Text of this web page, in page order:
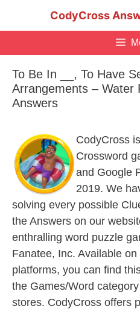
CodyCross
To Be In __, To Have
Arrangements – Water
Answers
CodyCross
Crossword
and Google
2019. We
solving every possible
the Answers on our
enthralling word puzzle
Fanatee, Inc. Available
platforms, you can find
the Games/Word
stores. CodyCross offers